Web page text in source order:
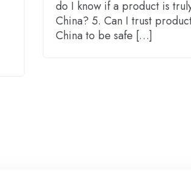
do I know if a product is
China? 5. Can I trust
China to be safe […]